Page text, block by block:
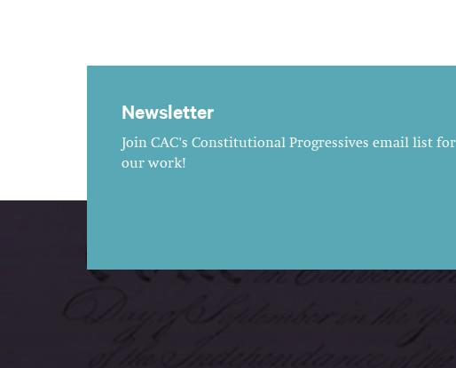
Newsletter
Join CAC's Constitutional Progressives email list
our work!